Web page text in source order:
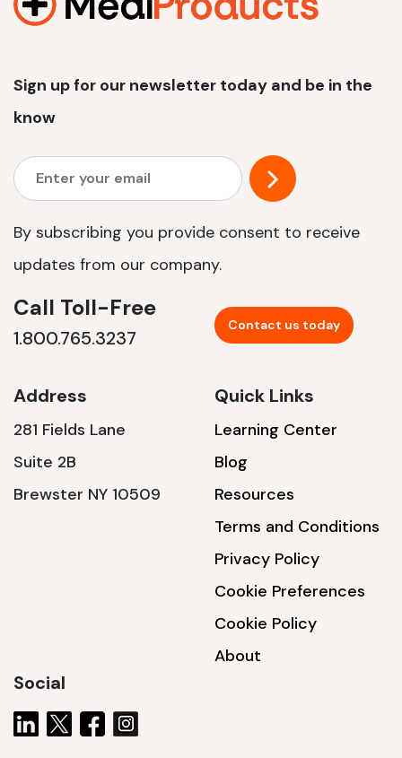
1200 W | 3.6 kWh
Sign up for our newsletter today and be in the
know
By subscribing you provide consent to receive
updates from our company.
Call Toll-Free
1.800.765.3237
Contact us today
Address
281 Fields Lane
Suite 2B
Brewster NY 10509
Quick Links
Learning Center
Blog
Resources
Terms and Conditions
Privacy Policy
Cookie Preferences
Cookie Policy
About
Social